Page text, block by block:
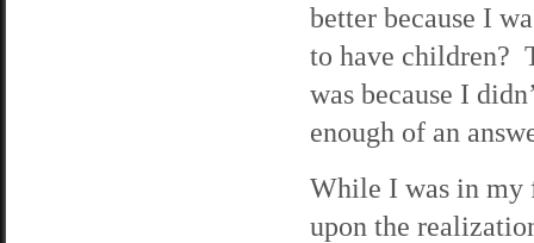
better because I
to have children?
was because I
enough of an
While I was in my
upon the